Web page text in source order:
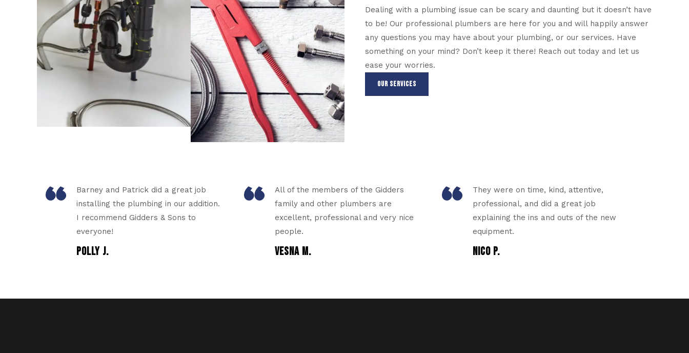
Dealing with a plumbing issue can be scary and daunting but it doesn’t have
to be! Our professional plumbers are here for you and will happily answer
any questions you may have about your plumbing, or our services. Have
something on your mind? Don’t keep it there! Reach out today and let us
ease your worries.
OUR SERVICES
Barney and Patrick did a great job
installing the plumbing in our addition.
I recommend Gidders & Sons to
everyone!
POLLY J.
All of the members of the Gidders
family and other plumbers are
excellent, professional and very nice
people.
VESNA M.
They were on time, kind, attentive,
professional, and did a great job
explaining the ins and outs of the new
equipment.
NICO P.